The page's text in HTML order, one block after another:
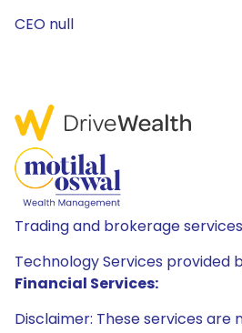
CEO null
Trading and brokerage
Technology Services provided
Financial Services:
Disclaimer: These services are